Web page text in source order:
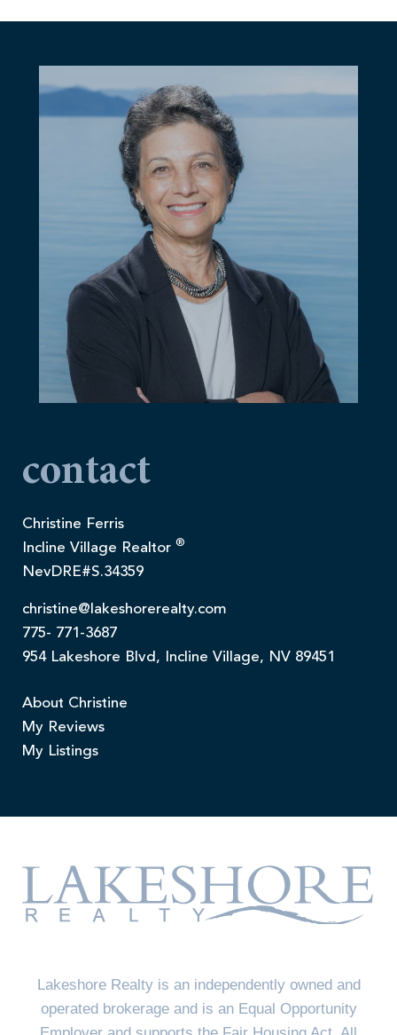
contact
Christine Ferris
Incline Village Realtor ®
NevDRE#S.34359
christine@lakeshorerealty.com
775- 771-3687
954 Lakeshore Blvd, Incline Village, NV 89451
About Christine
My Reviews
My Listings
Lakeshore Realty is an independently owned and
operated brokerage and is an Equal Opportunity